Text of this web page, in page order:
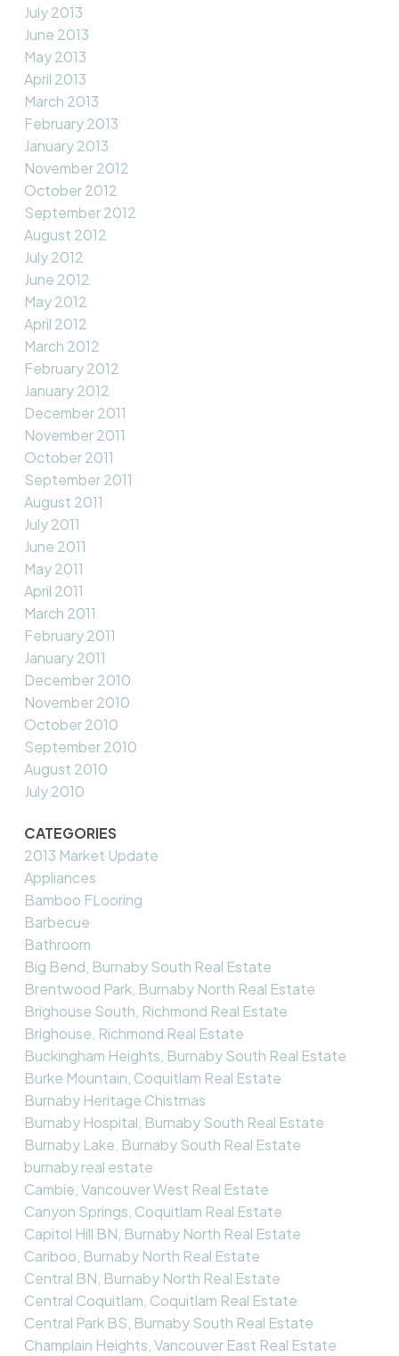
July 2013
June 2013
May 2013
April 2013
March 2013
February 2013
January 2013
November 2012
October 2012
September 2012
August 2012
July 2012
June 2012
May 2012
April 2012
March 2012
February 2012
January 2012
December 2011
November 2011
October 2011
September 2011
August 2011
July 2011
June 2011
May 2011
April 2011
March 2011
February 2011
January 2011
December 2010
November 2010
October 2010
September 2010
August 2010
July 2010
CATEGORIES
2013 Market Update
Appliances
Bamboo FLooring
Barbecue
Bathroom
Big Bend, Burnaby South Real Estate
Brentwood Park, Burnaby North Real Estate
Brighouse South, Richmond Real Estate
Brighouse, Richmond Real Estate
Buckingham Heights, Burnaby South Real Estate
Burke Mountain, Coquitlam Real Estate
Burnaby Heritage Chistmas
Burnaby Hospital, Burnaby South Real Estate
Burnaby Lake, Burnaby South Real Estate
burnaby real estate
Cambie, Vancouver West Real Estate
Canyon Springs, Coquitlam Real Estate
Capitol Hill BN, Burnaby North Real Estate
Cariboo, Burnaby North Real Estate
Central BN, Burnaby North Real Estate
Central Coquitlam, Coquitlam Real Estate
Central Park BS, Burnaby South Real Estate
Champlain Heights, Vancouver East Real Estate